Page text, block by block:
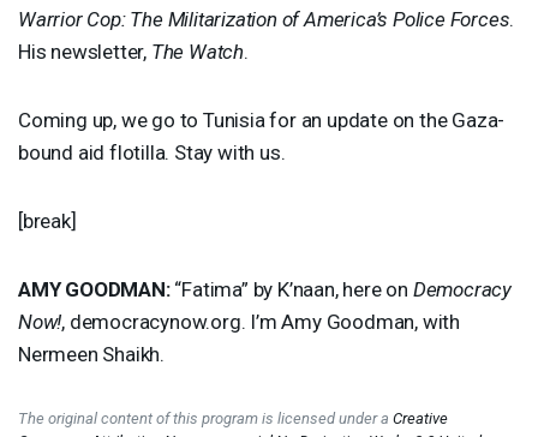
Warrior Cop: The Militarization of America’s Police Forces.
His newsletter, The Watch.
Coming up, we go to Tunisia for an update on the Gaza-
bound aid flotilla. Stay with us.
[break]
AMY GOODMAN:“Fatima” by K’naan, here on Democracy
Now!, democracynow.org. I’m Amy Goodman, with
Nermeen Shaikh.
The original content of this program is licensed under a Creative